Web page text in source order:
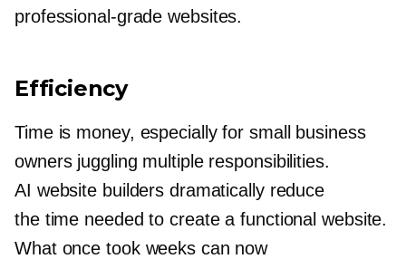
professional-grade websites.
Efficiency
Time is money, especially for small business
owners juggling multiple responsibilities.
AI website builders dramatically reduce
the time needed to create a functional website.
What once took weeks can now